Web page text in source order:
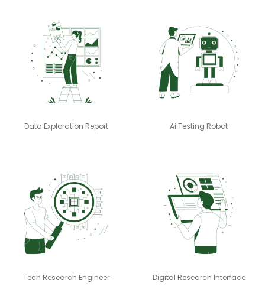
Data Exploration Report Ai Testing Robot
Tech Research Engineer Digital Research Interface